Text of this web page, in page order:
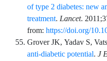
of type 2 diabetes: new
treatment. Lancet.
from: https://doi.org/
GroverJK, Yadav S, Vats
anti-diabetic potential. J